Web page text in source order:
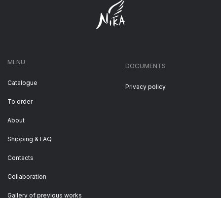
MENU
Catalogue
To order
About
Shipping & FAQ
Contacts
Collaboration
DOCUMENTS
Privacy policy
Gallery of previous works